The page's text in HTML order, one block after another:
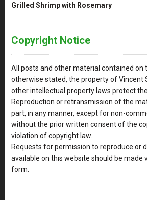
Grilled Shrimp with Rosemary
Copyright Notice
All posts and other material contained on
otherwise stated, the property of Vincent
other intellectual property laws protect
Reproduction or retransmission of the
part, in any manner, except for non-
without the prior written consent of the
violation of copyright law.
Requests for permission to reproduce or
available on this website should be made
form.